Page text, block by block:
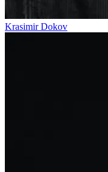
Krasimir Dokov